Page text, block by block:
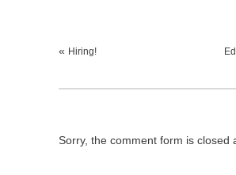
« Hiring!
Sorry, the comment form is closed